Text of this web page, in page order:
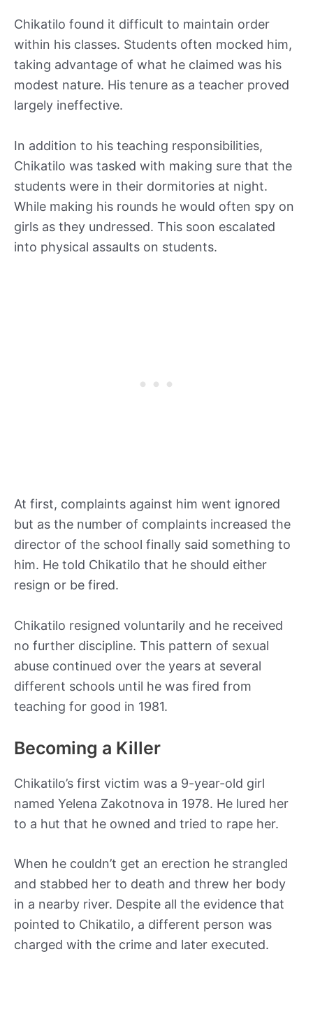
Chikatilo found it difficult to maintain order
within his classes. Students often mocked him,
taking advantage of what he claimed was his
modest nature. His tenure as a teacher proved
largely ineffective.
In addition to his teaching responsibilities,
Chikatilo was tasked with making sure that the
students were in their dormitories at night.
While making his rounds he would often spy on
girls as they undressed. This soon escalated
into physical assaults on students.
At first, complaints against him went ignored
but as the number of complaints increased the
director of the school finally said something to
him. He told Chikatilo that he should either
resign or be fired.
Chikatilo resigned voluntarily and he received
no further discipline. This pattern of sexual
abuse continued over the years at several
different schools until he was fired from
teaching for good in 1981.
Becoming a Killer
Chikatilo’s first victim was a 9-year-old girl
named Yelena Zakotnova in 1978. He lured her
to a hut that he owned and tried to rape her.
When he couldn’t get an erection he strangled
and stabbed her to death and threw her body
in a nearby river. Despite all the evidence that
pointed to Chikatilo, a different person was
charged with the crime and later executed.